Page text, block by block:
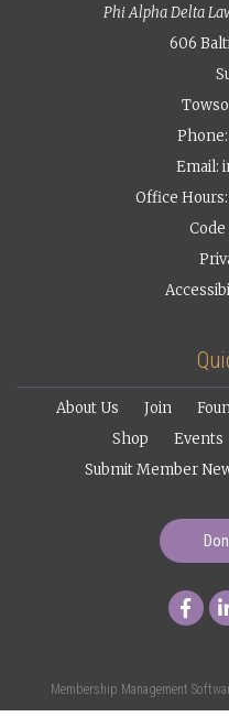
Phi Alpha Delta
606
Phone:
Email:
Office
About Us Join
Shop
Events
Submit Member
Membership Management